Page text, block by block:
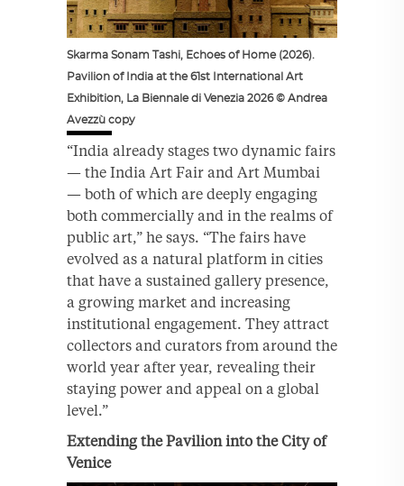
Skarma Sonam Tashi, Echoes of Home (2026).
Pavilion of India at the 61st International Art
Exhibition, La Biennale di Venezia 2026 © Andrea
Avezzù copy
“India already stages two dynamic fairs
— the India Art Fair and Art Mumbai
— both of which are deeply engaging
both commercially and in the realms of
public art,” he says. “The fairs have
evolved as a natural platform in cities
that have a sustained gallery presence,
a growing market and increasing
institutional engagement. They attract
collectors and curators from around the
world year after year, revealing their
staying power and appeal on a global
level.”
Extending the Pavilion into the City of
Venice